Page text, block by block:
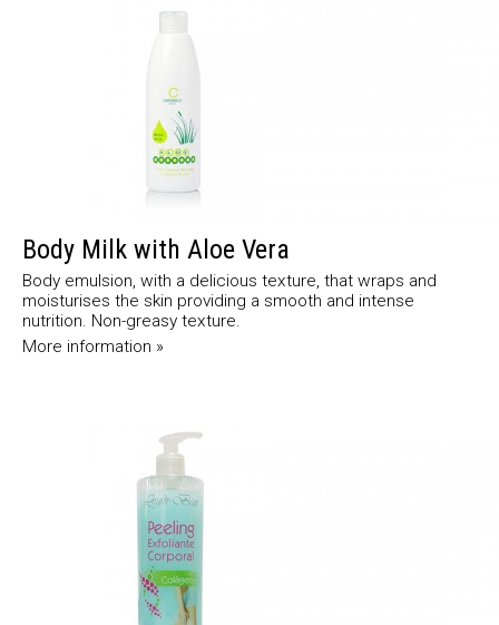
Body Milk with Aloe Vera
Body emulsion, with a delicious texture, that wraps and
moisturises the skin providing a smooth and intense
nutrition. Non-greasy texture.
More information »